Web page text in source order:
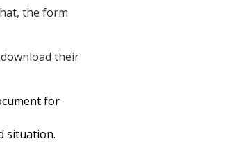
the form
their
for
situation.